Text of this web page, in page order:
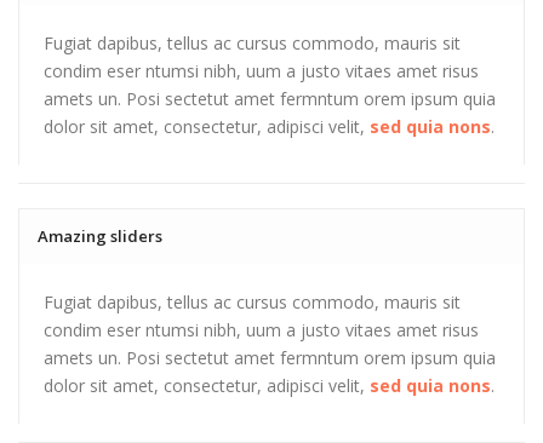
Fugiat dapibus, tellus ac cursus commodo, mauris sit
condim eser ntumsi nibh, uum a justo vitaes amet risus
amets un. Posi sectetut amet fermntum orem ipsum quia
dolor sit amet, consectetur, adipisci velit, sed quia nons.
Amazing sliders
Fugiat dapibus, tellus ac cursus commodo, mauris sit
condim eser ntumsi nibh, uum a justo vitaes amet risus
amets un. Posi sectetut amet fermntum orem ipsum quia
dolor sit amet, consectetur, adipisci velit, sed quia nons.